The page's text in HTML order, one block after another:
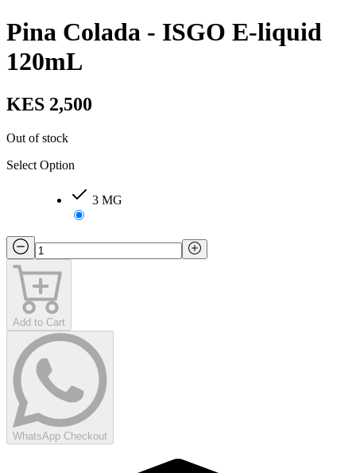
Pina Colada - ISGO E-liquid
120mL
KES 2,500
Out of stock
Select Option
3 MG
Add to Cart
WhatsApp Checkout